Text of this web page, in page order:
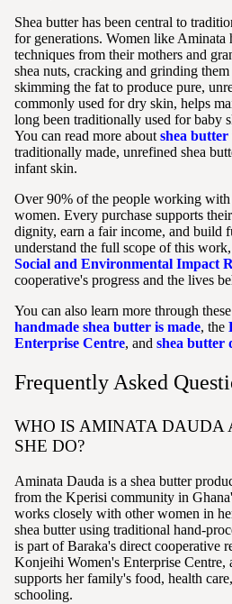
Shea butter has been central to
for generations. Women like Aminata
techniques from their mothers and
shea nuts, cracking and grinding
skimming the fat to produce pure,
commonly used for dry skin, helps
long been traditionally used for baby
You can read more about shea
traditionally made, unrefined shea
infant skin.
Over 90% of the people working
women. Every purchase supports
dignity, earn a fair income, and build
understand the full scope of this
Social and Environmental Impact
cooperative's progress and the lives
You can also learn more through
handmade shea butter is made, the
Enterprise Centre, and shea butter
Frequently Asked
WHO IS AMINATA DAUDA
SHE DO?
Aminata Dauda is a shea butter
from the Kperisi community in
works closely with other women in
shea butter using traditional hand-
is part of Baraka's direct cooperative
Konjeihi Women's Enterprise Centre,
supports her family's food, health
schooling.